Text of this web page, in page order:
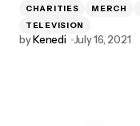
CHARITIES MERCH
TELEVISION
byKenedi July 16, 2021